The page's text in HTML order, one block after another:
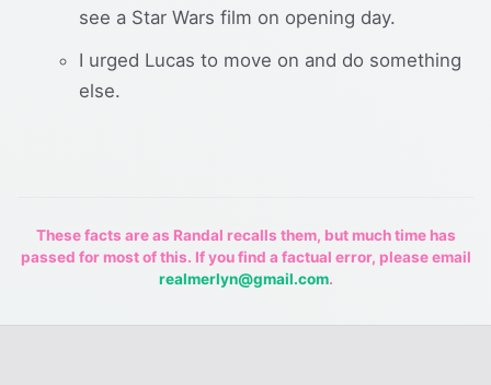
see a Star Wars film on opening day.
I urged Lucas to move on and do something
else.
These facts are as Randal recalls them, but much time has
passed for most of this. If you find a factual error, please email
realmerlyn@gmail.com.